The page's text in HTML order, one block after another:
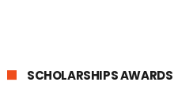
SCHOLARSHIPS AWARDS